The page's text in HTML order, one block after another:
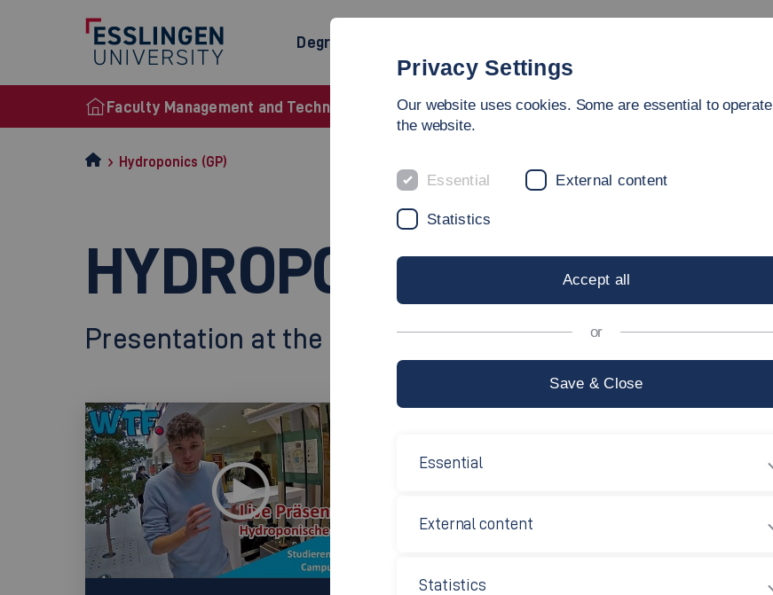
Degree Programmes
Faculty Management and Technology
Hydroponics (GP)
HYDROPONICS PROJECT
Presentation at the Final Fair 2022
Privacy Settings
Our website uses cookies. Some are essential to operate
the website.
Essential External content
Statistics
Accept all
or
Save & Close
Essential
External content
Statistics